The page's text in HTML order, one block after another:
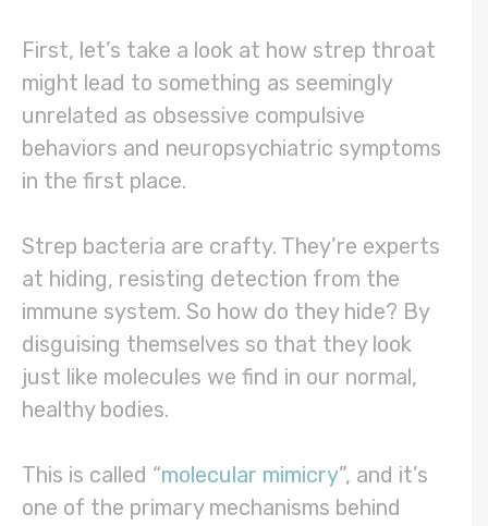
First, let’s take a look at how strep throat
might lead to something as seemingly
unrelated as obsessive compulsive
behaviors and neuropsychiatric symptoms
in the first place.
Strep bacteria are crafty. They’re experts
at hiding, resisting detection from the
immune system. So how do they hide? By
disguising themselves so that they look
just like molecules we find in our normal,
healthy bodies.
This is called “molecular mimicry”, and it’s
one of the primary mechanisms behind